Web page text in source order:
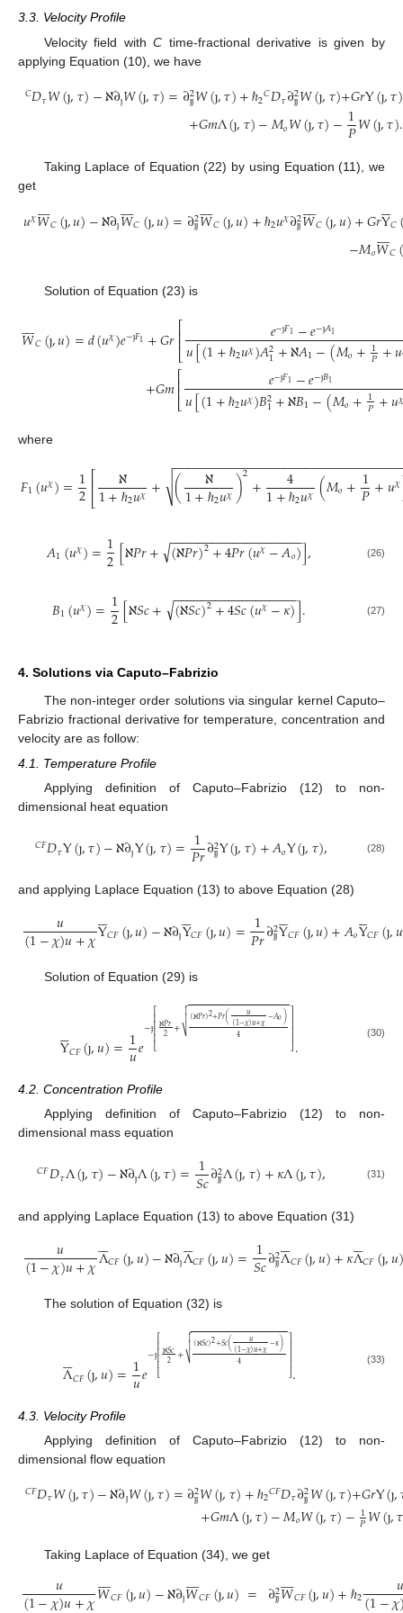
3.3. Velocity Profile
Velocity field withC time-fractional derivative is given by
applying Equation (10), we have
𝐶𝐷𝜏𝑊(ȷ,𝜏)−ℵ∂ȷ𝑊(ȷ,𝜏)=∂2
ȷȷ𝑊(ȷ,𝜏)+ℏ2𝐶𝐷𝜏∂2
ȷȷ𝑊(ȷ,𝜏)+𝐺𝑟Y(ȷ,𝜏)
+𝐺𝑚Λ(ȷ,𝜏)−𝑀𝑜𝑊(ȷ,𝜏)−1
𝑃𝑊(ȷ,𝜏).
Taking Laplace of Equation (22) by using Equation (11), we
get
𝑢𝜒𝑊

𝐶(ȷ,𝑢)−ℵ∂ȷ𝑊

𝐶(ȷ,𝑢)=∂2
ȷȷ𝑊

𝐶(ȷ,𝑢)+ℏ2𝑢𝜒∂2
ȷȷ𝑊

𝐶(ȷ,𝑢)+𝐺𝑟Y

𝐶
−𝑀𝑜𝑊

𝐶
Solution of Equation (23) is
𝑊

𝐶(ȷ,𝑢)=𝑑(𝑢𝜒)𝑒−ȷ𝐹1 +𝐺𝑟⎡
⎣
⎢⎢ 𝑒−ȷ𝐹1−𝑒−ȷ𝐴1
𝑢[(1+ℏ2𝑢𝜒)𝐴2
1+ℵ𝐴1−(𝑀𝑜+1
𝑃+𝑢
+𝐺𝑚⎡
⎣
⎢⎢ 𝑒−ȷ𝐹1−𝑒−ȷ𝐵1
𝑢[(1+ℏ2𝑢𝜒)𝐵2
1+ℵ𝐵1−(𝑀𝑜+1
𝑃+𝑢𝜒
where
𝐹1(𝑢𝜒)=1
2⎡⎣
⎢ ℵ
1+ℏ2𝑢𝜒+ ( ℵ
1+ℏ2𝑢𝜒)2+ 4
1+ℏ2𝑢𝜒(𝑀𝑜+1
𝑃+𝑢𝜒
−−−−−−−−−−−−−−−−−−−−−−−−−−−−−−−−−
√
𝐴1(𝑢𝜒)=1
2[ℵ𝑃𝑟+ (ℵ𝑃𝑟)2+4𝑃𝑟(𝑢𝜒−𝐴𝑜)
− −
−−−−−−−−−−−−−−−−−
√ ], (26)
𝐵1(𝑢𝜒)=1
2[ℵ𝑆𝑐+ (ℵ𝑆𝑐)2+4𝑆𝑐(𝑢𝜒−𝜅)
− −
−−−−−−−−−−−−−−−−
√ ]. (27)
4. Solutions via Caputo–Fabrizio
The non-integer order solutions via singular kernel Caputo–
Fabrizio fractional derivative for temperature, concentration and
velocity are as follow:
4.1. Temperature Profile
Applying definition of Caputo–Fabrizio (12) to non-
dimensional heat equation
𝐶𝐹𝐷𝜏Y(ȷ,𝜏)−ℵ∂ȷY(ȷ,𝜏)= 1
𝑃𝑟∂2
ȷȷY(ȷ,𝜏)+𝐴𝑜Y(ȷ,𝜏), (28)
and applying Laplace Equation (13) to above Equation (28)
𝑢
(1−𝜒)𝑢+𝜒Y

𝐶𝐹(ȷ,𝑢)−ℵ∂ȷY

𝐶𝐹(ȷ,𝑢)=1
𝑃𝑟∂2
ȷȷY

𝐶𝐹(ȷ,𝑢)+𝐴𝑜Y

𝐶𝐹(ȷ,𝑢
Solution of Equation (29) is
Y

𝐶𝐹(ȷ,𝑢)=1
𝑢𝑒−ȷ⎡
⎣
⎢⎢⎢⎢ℵ𝑃𝑟
2 + (ℵ𝑃𝑟)2+𝑃𝑟( 𝑢
(1−𝜒)𝑢+𝜒−𝐴𝑜)
4

⎷


⎤
⎦
⎥⎥⎥⎥. (30)
4.2. Concentration Profile
Applying definition of Caputo–Fabrizio (12) to non-
dimensional mass equation
𝐶𝐹𝐷𝜏Λ(ȷ,𝜏)−ℵ∂ȷΛ(ȷ,𝜏)=1
𝑆𝑐∂2
ȷȷΛ(ȷ,𝜏)+𝜅Λ(ȷ,𝜏), (31)
and applying Laplace Equation (13) to above Equation (31)
𝑢
(1−𝜒)𝑢+𝜒Λ

𝐶𝐹(ȷ,𝑢)−ℵ∂ȷΛ

𝐶𝐹(ȷ,𝑢)=1
𝑆𝑐∂2
ȷȷΛ

𝐶𝐹(ȷ,𝑢)+𝜅Λ

𝐶𝐹(ȷ,𝑢)
The solution of Equation (32) is
Λ

𝐶𝐹(ȷ,𝑢)=1
𝑢𝑒−ȷ⎡
⎣
⎢⎢⎢⎢ℵ𝑆𝑐
2 + (ℵ𝑆𝑐)2+𝑆𝑐( 𝑢
(1−𝜒)𝑢+𝜒−𝜅)
4

⎷


⎤
⎦
⎥⎥⎥⎥. (33)
4.3. Velocity Profile
Applying definition of Caputo–Fabrizio (12) to non-
dimensional flow equation
𝐶𝐹𝐷𝜏𝑊(ȷ,𝜏)−ℵ∂ȷ𝑊(ȷ,𝜏)=∂2
ȷȷ𝑊(ȷ,𝜏)+ℏ2𝐶𝐹𝐷𝜏∂2
ȷȷ𝑊(ȷ,𝜏)+𝐺𝑟Y(ȷ,
+𝐺𝑚Λ(ȷ,𝜏)−𝑀𝑜𝑊(ȷ,𝜏)−1
𝑃𝑊(ȷ,𝜏
Taking Laplace of Equation (34), we get
𝑢 𝑊

𝐶𝐹(ȷ,𝑢)−ℵ∂ȷ𝑊

𝐶𝐹(ȷ,𝑢)= ∂2
ȷȷ𝑊

𝐶𝐹(ȷ,𝑢)+ℏ2 𝑢